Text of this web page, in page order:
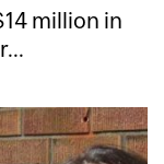
million in